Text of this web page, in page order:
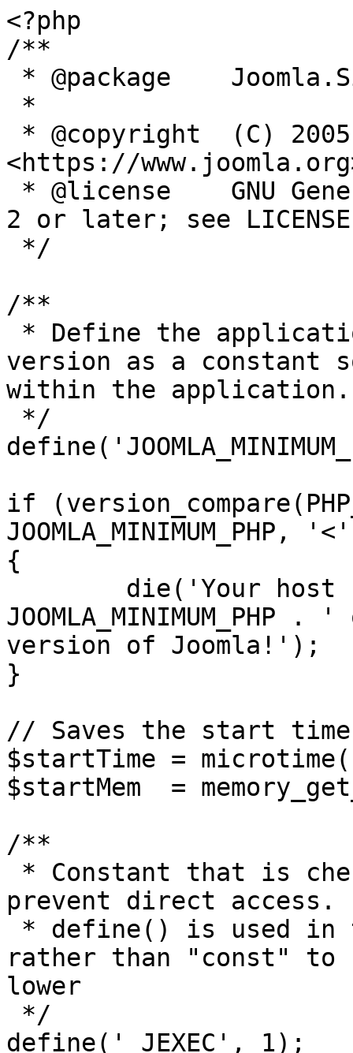
<?php
/**
<https://
2 or later; see
/**
version as a constant
within the application.
if
JOOMLA_MINIMUM_PHP,
{
version of Joomla!');
}
// Saves the start time
$startTime =
$startMem  =
/**
prevent direct access.
rather than "const" to
lower
define('_JEXEC', 1);